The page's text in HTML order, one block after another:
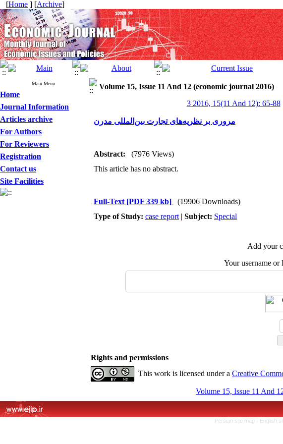
[Home ] [Archive]
Main Menu
Home
Journal Information
Articles archive
For Authors
For Reviewers
Registration
Contact us
Site Facilities
Volume 15, Issue 11 And 12 (economic journal 2016)
3 2016, 15(11 And 12): 65-88
مروری بر نظریه‌های تجارت بین‌المللی مدرن
Abstract:
(7976 Views)
This article has no abstract.
Full-Text [PDF 339 kb]
(19906 Downloads)
Type of Study: case report | Subject: Special
Add your
Your username or
Rights and permissions
This work is licensed under a Creative
Volume 15, Issue 11 And
Persian site map - English